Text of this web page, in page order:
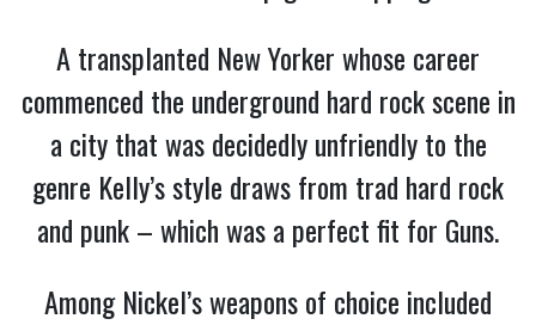
A transplanted New Yorker whose career
commenced the underground hard rock scene in
a city that was decidedly unfriendly to the
genre Kelly’s style draws from trad hard rock
and punk – which was a perfect fit for Guns.
Among Nickel’s weapons of choice included